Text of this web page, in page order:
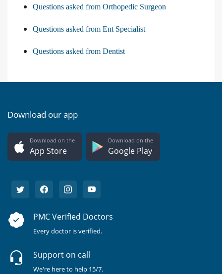
Questions asked from Orthopedic Surgeon
Questions asked from Ent Specialist
Questions asked from Dentist
Download our app
Download on the
App Store
Download on the
Google Play
PMC Verified Doctors
Every doctor is verified.
Support on call
We're here to help 15/7.